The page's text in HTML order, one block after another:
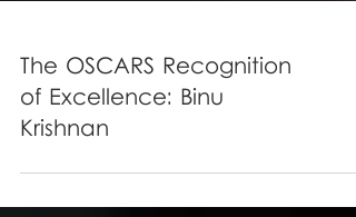
The OSCARS Recognition
of Excellence: Binu
Krishnan